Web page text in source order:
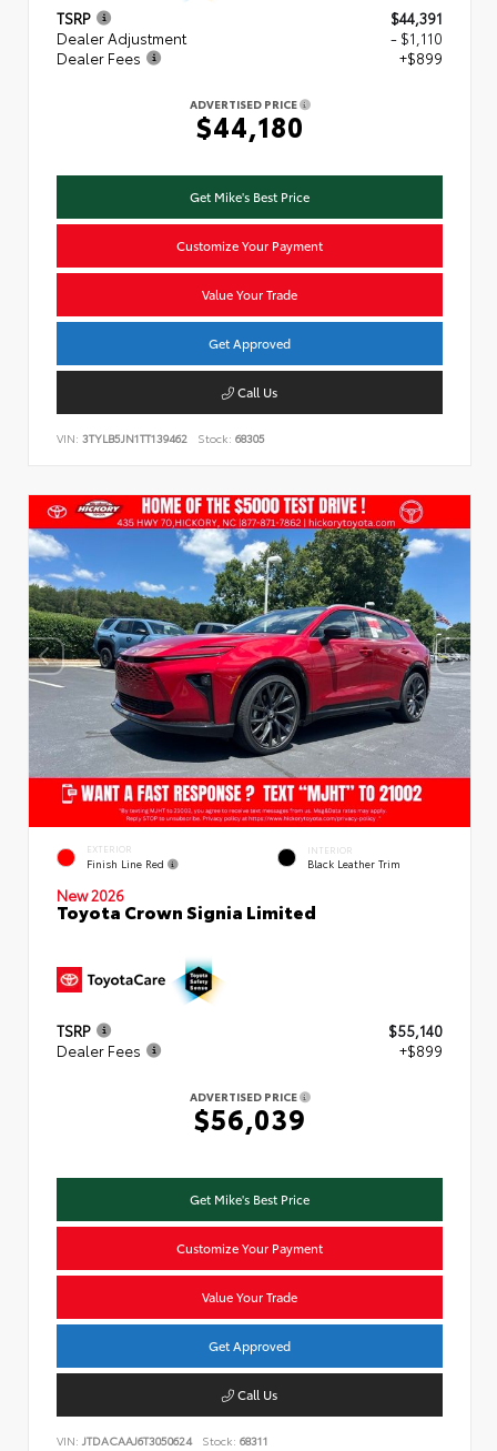
TSRP
$44,391
Dealer Adjustment
- $1,110
Dealer Fees
+$899
ADVERTISED PRICE
$44,180
Get Mike's Best Price
Customize Your Payment
Value Your Trade
Get Approved
Call Us
VIN: 3TYLB5JN1TT139462 Stock: 68305
EXTERIOR
Finish Line Red
INTERIOR
Black Leather Trim
New 2026
Toyota Crown Signia Limited
TSRP
$55,140
Dealer Fees
+$899
ADVERTISED PRICE
$56,039
Get Mike's Best Price
Customize Your Payment
Value Your Trade
Get Approved
Call Us
VIN: JTDACAAJ6T3050624 Stock: 68311